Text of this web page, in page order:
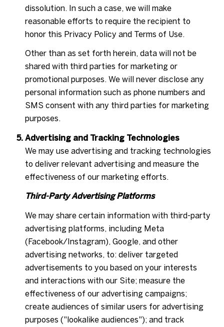
dissolution. In such a case, we will make
reasonable efforts to require the recipient to
honor this Privacy Policy and Terms of Use.
Other than as set forth herein, data will not be
shared with third parties for marketing or
promotional purposes. We will never disclose any
personal information such as phone numbers and
SMS consent with any third parties for marketing
purposes.
Advertising and Tracking Technologies
We may use advertising and tracking technologies
to deliver relevant advertising and measure the
effectiveness of our marketing efforts.
Third-Party Advertising Platforms
We may share certain information with third-party
advertising platforms, including Meta
(Facebook/Instagram), Google, and other
advertising networks, to: deliver targeted
advertisements to you based on your interests
and interactions with our Site; measure the
effectiveness of our advertising campaigns;
create audiences of similar users for advertising
purposes ("lookalike audiences"); and track